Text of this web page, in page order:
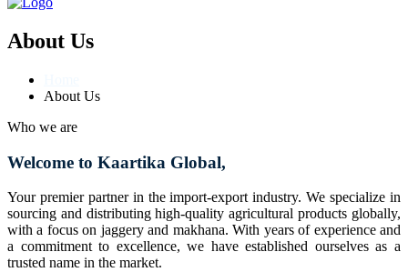
About Us
About Us
Who we are
Welcome to Kaartika Global,
Your premier partner in the import-export industry. We specialize in
sourcing and distributing high-quality agricultural products globally,
with a focus on jaggery and makhana. With years of experience and
a commitment to excellence, we have established ourselves as a
trusted name in the market.